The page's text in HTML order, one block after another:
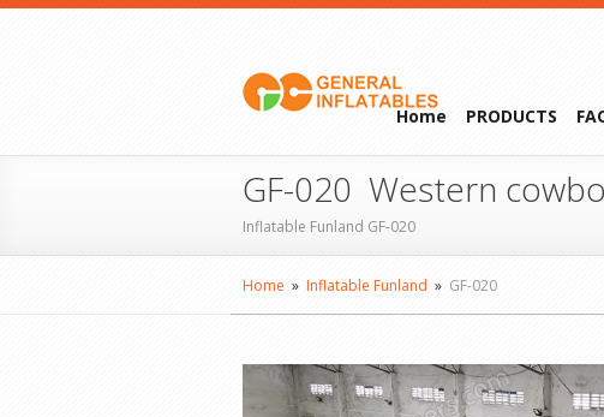
Home PRODUCTS
GF-020 Western
Inflatable Funland GF-020
Home » Inflatable Funland » GF-020